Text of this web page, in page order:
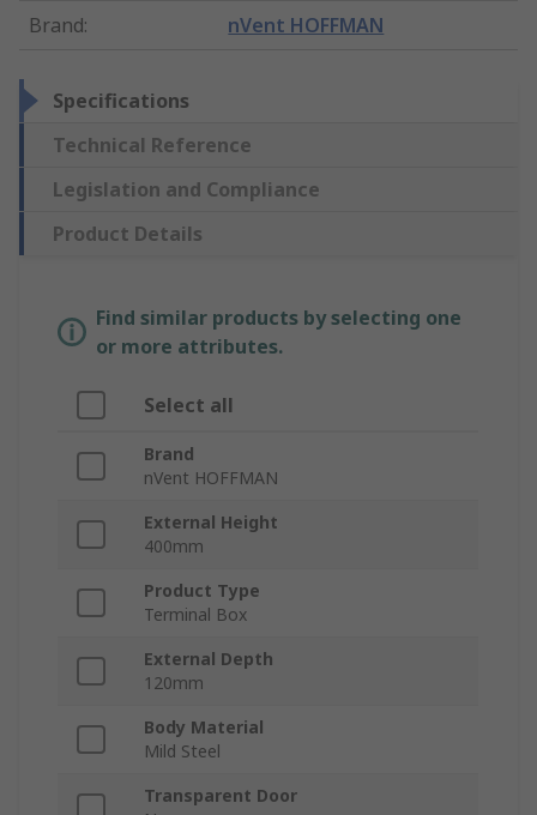
Brand: nVent HOFFMAN
Specifications
Technical Reference
Legislation and Compliance
Product Details
Find similar products by selecting one
or more attributes.
Select all
Brand
nVent HOFFMAN
External Height
400mm
Product Type
Terminal Box
External Depth
120mm
Body Material
Mild Steel
Transparent Door